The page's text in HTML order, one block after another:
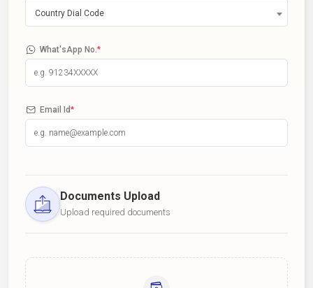
Country Dial Code
What'sApp No. *
Email Id*
Documents Upload
Upload required documents